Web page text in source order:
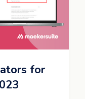
for